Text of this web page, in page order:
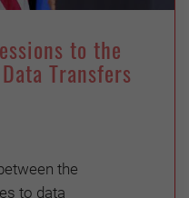
to the
Transfers
the
to data